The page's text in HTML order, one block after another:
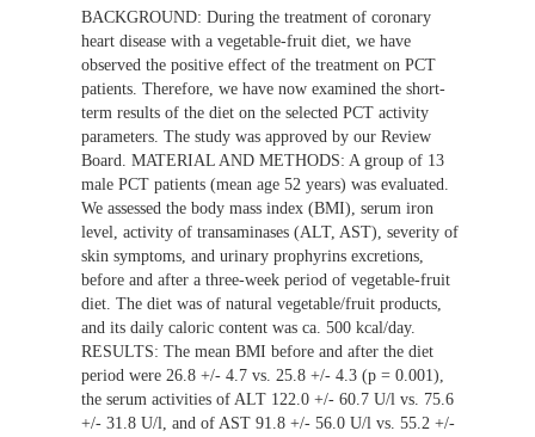
BACKGROUND: During the treatment of coronary
heart disease with a vegetable-fruit diet, we have
observed the positive effect of the treatment on PCT
patients. Therefore, we have now examined the short-
term results of the diet on the selected PCT activity
parameters. The study was approved by our Review
Board. MATERIAL AND METHODS: A group of 13
male PCT patients (mean age 52 years) was evaluated.
We assessed the body mass index (BMI), serum iron
level, activity of transaminases (ALT, AST), severity of
skin symptoms, and urinary prophyrins excretions,
before and after a three-week period of vegetable-fruit
diet. The diet was of natural vegetable/fruit products,
and its daily caloric content was ca. 500 kcal/day.
RESULTS: The mean BMI before and after the diet
period were 26.8 +/- 4.7 vs. 25.8 +/- 4.3 (p = 0.001),
the serum activities of ALT 122.0 +/- 60.7 U/l vs. 75.6
+/- 31.8 U/l, and of AST 91.8 +/- 56.0 U/l vs. 55.2 +/-